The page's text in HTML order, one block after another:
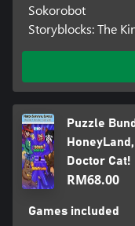
Sokorobot
Storyblocks: The
Puzzle
Doctor Cat!
RM68.00
Games included